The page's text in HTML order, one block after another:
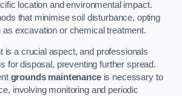
location and environmental impact.
that minimise soil disturbance, opting
excavation or chemical treatment.
is a crucial aspect, and professionals
for disposal, preventing further spread.
grounds maintenanceis necessary to
involving monitoring and periodic